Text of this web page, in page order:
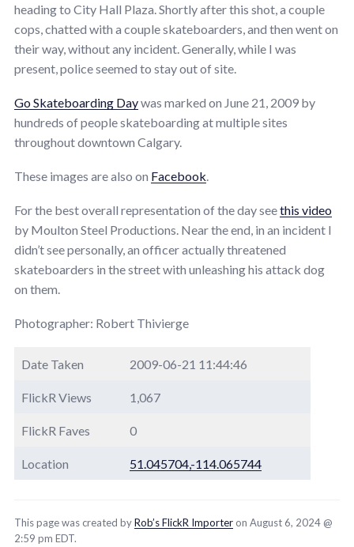
heading to City Hall Plaza. Shortly after this shot, a couple
cops, chatted with a couple skateboarders, and then went on
their way, without any incident. Generally, while I was
present, police seemed to stay out of site.
Go Skateboarding Daywas marked on June 21, 2009 by
hundreds of people skateboarding at multiple sites
throughout downtown Calgary.
These images are also on Facebook.
For the best overall representation of the day seethis video
by Moulton Steel Productions. Near the end, in an incident I
didn’t see personally, an officer actually threatened
skateboarders in the street with unleashing his attack dog
on them.
Photographer: Robert Thivierge
Date Taken 2009-06-21 11:44:46
FlickR Views 1,067
FlickR Faves 0
Location 51.045704,-114.065744
This page was created byRob’s FlickR Importer on August 6, 2024 @
2:59 pm EDT.